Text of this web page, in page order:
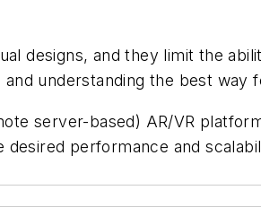
designs, and they limit the
understanding the best way
server-based) AR/VR
performance and